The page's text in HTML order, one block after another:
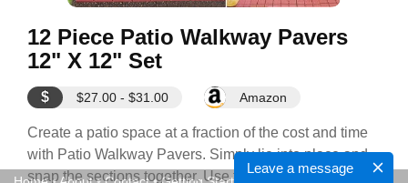
Leave a message
12 Piece Patio Walkway Pavers
12" X 12" Set
$ $27.00 - $31.00 Amazon
Create a patio space at a fraction of the cost and time
with Patio Walkway Pavers. Simply lie into place and
snap the sections together. Use the new patio space